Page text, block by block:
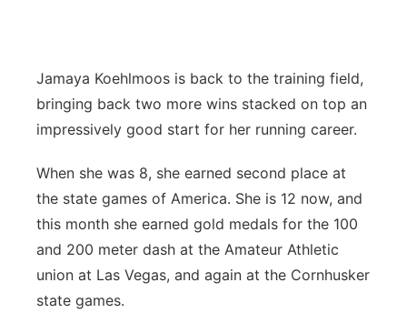
Jamaya Koehlmoos is back to the training field,
bringing back two more wins stacked on top an
impressively good start for her running career.
When she was 8, she earned second place at
the state games of America. She is 12 now, and
this month she earned gold medals for the 100
and 200 meter dash at the Amateur Athletic
union at Las Vegas, and again at the Cornhusker
state games.